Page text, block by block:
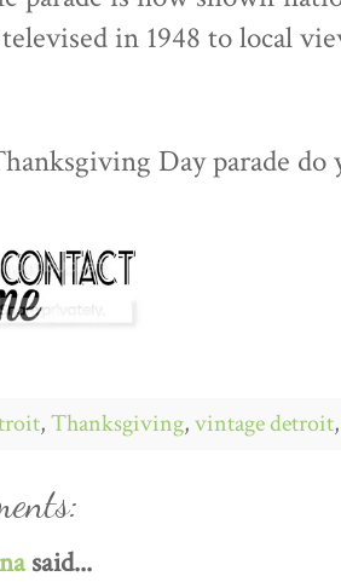
in 1948 to local
Day parade do
,Thanksgiving,vintage detroit
said...